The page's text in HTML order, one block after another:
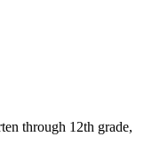
through 12th grade,